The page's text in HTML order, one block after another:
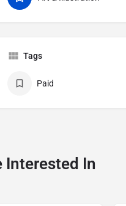
Tags
Paid
Interested In